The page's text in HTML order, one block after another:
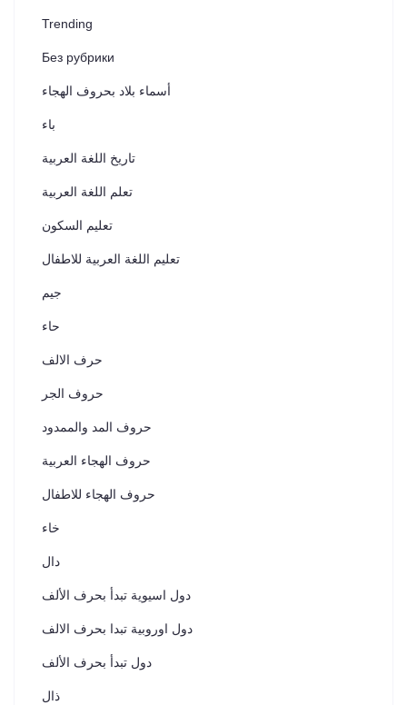
Trending
Без рубрики
أسماء بلاد بحروف الهجاء
باء
تاريخ اللغة العربية
تعلم اللغة العربية
تعليم السكون
تعليم اللغة العربية للاطفال
جيم
حاء
حرف الالف
حروف الجر
حروف المد والممدود
حروف الهجاء العربية
حروف الهجاء للاطفال
خاء
دال
دول اسيوية تبدأ بحرف الألف
دول اوروبية تبدا بحرف الالف
دول تبدأ بحرف الألف
ذال